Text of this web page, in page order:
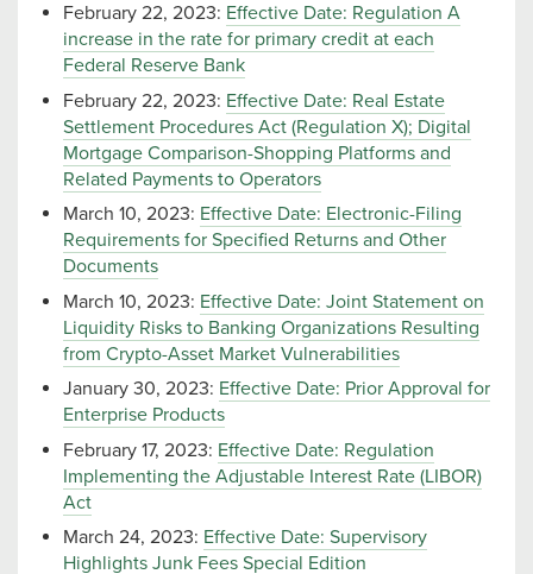
February 22, 2023: Effective Date: Regulation A
increase in the rate for primary credit at each
Federal Reserve Bank
February 22, 2023: Effective Date: Real Estate
Settlement Procedures Act (Regulation X); Digital
Mortgage Comparison-Shopping Platforms and
Related Payments to Operators
March 10, 2023: Effective Date: Electronic-Filing
Requirements for Specified Returns and Other
Documents
March 10, 2023: Effective Date: Joint Statement on
Liquidity Risks to Banking Organizations Resulting
from Crypto-Asset Market Vulnerabilities
January 30, 2023: Effective Date: Prior Approval for
Enterprise Products
February 17, 2023: Effective Date: Regulation
Implementing the Adjustable Interest Rate (LIBOR)
Act
March 24, 2023: Effective Date: Supervisory
Highlights Junk Fees Special Edition